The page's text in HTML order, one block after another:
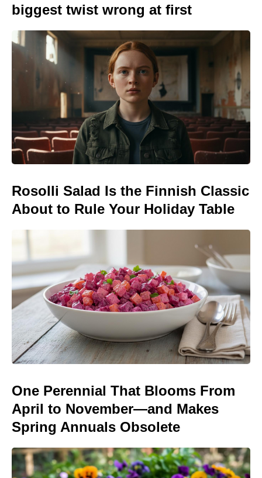
biggest twist wrong at first
Rosolli Salad Is the Finnish Classic
About to Rule Your Holiday Table
One Perennial That Blooms From
April to November—and Makes
Spring Annuals Obsolete